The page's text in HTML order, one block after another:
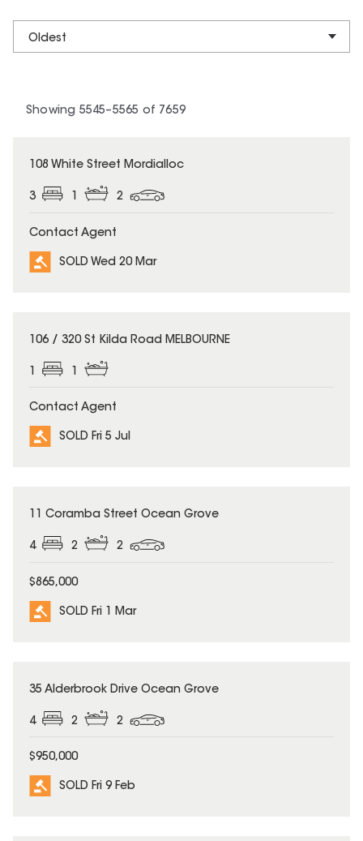
Oldest
Showing 5545–5565 of 7659
SOLD
108 White Street Mordialloc
3 1 2
Contact Agent
SOLD Wed 20 Mar
SOLD
106 / 320 St Kilda Road MELBOURNE
Contact Agent
SOLD Fri 5 Jul
SOLD
11 Coramba Street Ocean Grove
4 2 2
$865,000
SOLD Fri 1 Mar
SOLD
35 Alderbrook Drive Ocean Grove
4 2 2
$950,000
SOLD Fri 9 Feb